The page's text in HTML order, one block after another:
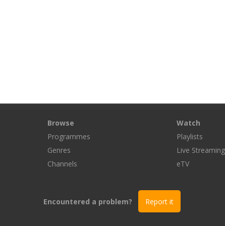
Browse
Programmes
Genres
Channels
Watch
Playlists
Live Streaming
eTV
Encountered a problem? Report it